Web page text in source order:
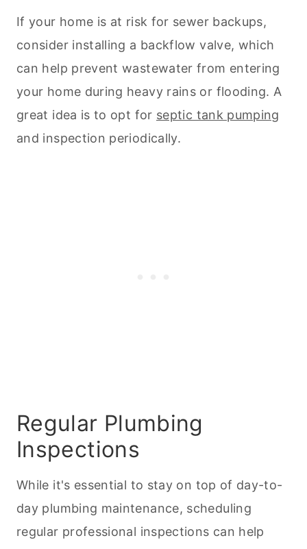
If your home is at risk for sewer backups,
consider installing a backflow valve, which
can help prevent wastewater from entering
your home during heavy rains or flooding. A
great idea is to opt for septic tank pumping
and inspection periodically.
Regular Plumbing
Inspections
While it's essential to stay on top of day-to-
day plumbing maintenance, scheduling
regular professional inspections can help